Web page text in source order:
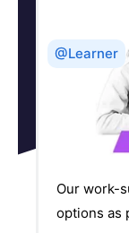
@Learner
Our work-
options as